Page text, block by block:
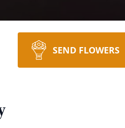
SEND FLOWERS